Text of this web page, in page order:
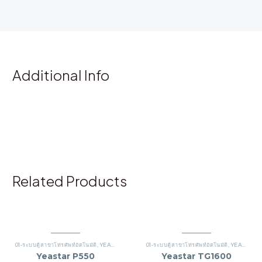
Additional Info
Related Products
01-ระบบตู้สาขาโทรศัพท์อัตโนมัติ YEASTAR
Yeastar P550
01-ระบบตู้สาขาโทรศัพท์อัตโนมัติ YEASTAR
Yeastar TG1600